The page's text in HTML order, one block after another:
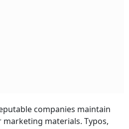
companies maintain
materials. Typos,